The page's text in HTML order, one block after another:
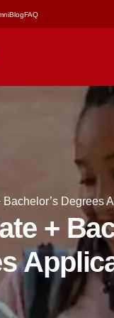
BlogFAQ
Degrees
+